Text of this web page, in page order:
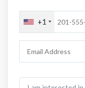
+1